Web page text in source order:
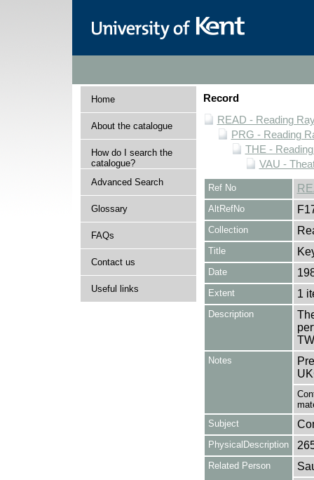
Home
About the catalogue
How do I search the
catalogue?
Advanced Search
Glossary
FAQs
Contact us
Useful links
Record
READ - Reading
PRG - Reading
THE -
VAU -
Ref No
AltRefNo
Collection
Title
Date
Extent 1
Description
Notes
Subject
PhysicalDescription
Related Person